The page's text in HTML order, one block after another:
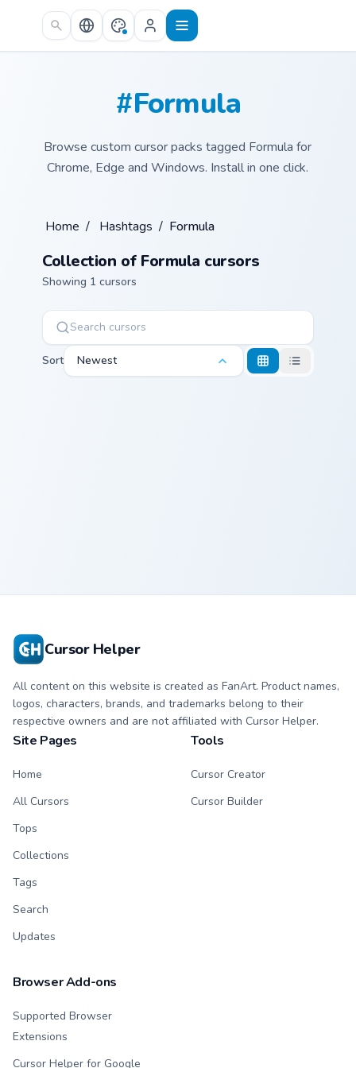
Skip to main content
#Formula
Browse custom cursor packs tagged Formula for
Chrome, Edge and Windows. Install in one click.
Home / Hashtags / Formula
Collection of Formula cursors
Showing 1 cursors
Sort Newest
Cursor Helper
All content on this website is created as FanArt. Product names,
logos, characters, brands, and trademarks belong to their
respective owners and are not affiliated with Cursor Helper.
Site Pages
Home
All Cursors
Tops
Collections
Tags
Search
Updates
Tools
Cursor Creator
Cursor Builder
Browser Add-ons
Supported Browser
Extensions
Cursor Helper for Google